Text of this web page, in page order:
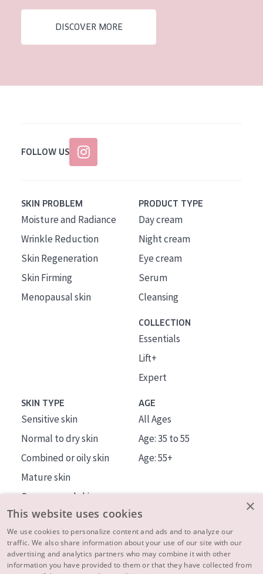
Sun exposed skin
Menopausal skin
All Ages
DISCOVER MORE
FOLLOW US
SKIN PROBLEM
Moisture and Radiance
Wrinkle Reduction
Skin Regeneration
Skin Firming
Menopausal skin
PRODUCT TYPE
Day cream
Night cream
Eye cream
Serum
Cleansing
COLLECTION
Essentials
Lift+
Expert
SKIN TYPE
Sensitive skin
Normal to dry skin
Combined or oily skin
Mature skin
Sun exposed skin
Menopausal skin
AGE
All Ages
Age: 35 to 55
Age: 55+
About us
Inspiration
×
This website uses cookies
We use cookies to personalize content and ads and to analyze our
traffic. We also share information about your use of our site with our
advertising and analytics partners who may combine it with other
information you have provided to them or that they have collected from